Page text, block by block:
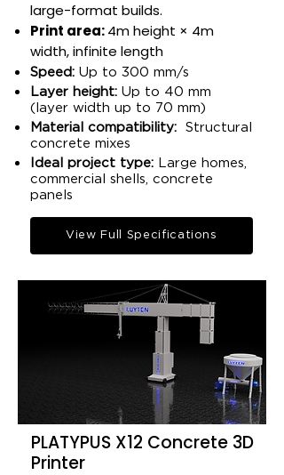
large-format builds.​
Print area:4m height × 4m
width, infinite length​
Speed: Up to 300 mm/s
Layer height: Up to 40 mm
(layer width up to 70 mm)​
Material compatibility: Structural
concrete mixes​
Ideal project type: Large homes,
commercial shells, concrete
panels​
View Full Specifications
PLATYPUS X12 Concrete 3D
Printer